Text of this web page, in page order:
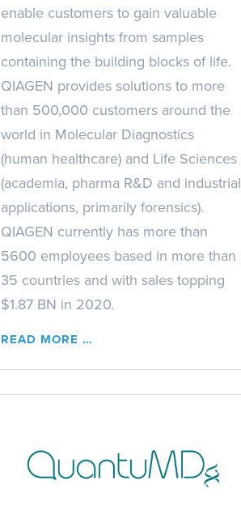
enable customers to gain valuable
molecular insights from samples
containing the building blocks of life.
QIAGEN provides solutions to more
than 500,000 customers around the
world in Molecular Diagnostics
(human healthcare) and Life Sciences
(academia, pharma R&D and industrial
applications, primarily forensics).
QIAGEN currently has more than
5600 employees based in more than
35 countries and with sales topping
$1.87 BN in 2020.
READ MORE …